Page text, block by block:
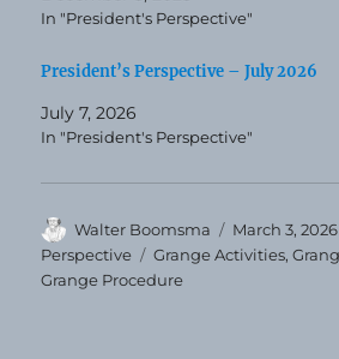
In "President's Perspective"
President’s Perspective – July 2026
July 7, 2026
In "President's Perspective"
Author
Walter Boomsma
Posted
on
March 3, 2026
Perspective
Tags
Grange Activities,
Grange Procedure